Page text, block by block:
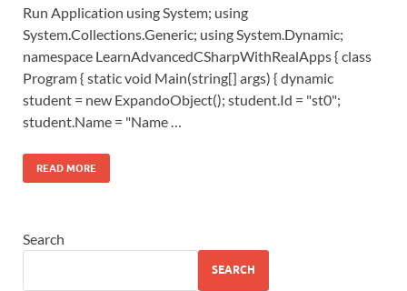
Run Application using System; using
System.Collections.Generic; using System.Dynamic;
namespace LearnAdvancedCSharpWithRealApps { class
Program { static void Main(string[] args) { dynamic
student = new ExpandoObject(); student.Id = "st0";
student.Name = "Name …
READ MORE
Search
SEARCH